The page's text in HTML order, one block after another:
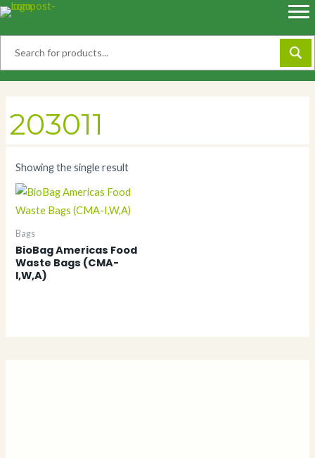
Skip
203011
Showing the single result
Bags
BioBag Americas Food
Waste Bags (CMA-
I,W,A)